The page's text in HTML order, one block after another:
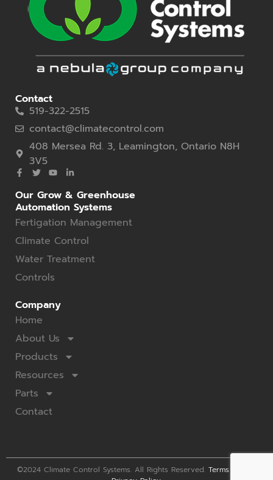
Contact
519-322-2515
contact@climatecontrol.com
408 Mersea Rd. 3, Leamington, Ontario N8H
3V5
Our Grow & Greenhouse
Automation Systems
Fertigation Management
Climate Control
Water Treatment
Controls
Company
Home
About Us
Products
Resources
Parts
Contact
©2024 Climate Control Systems. All Rights Reserved. Terms of Use